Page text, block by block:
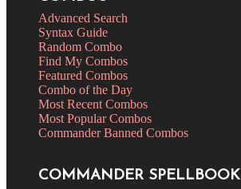
Advanced Search
Syntax Guide
Random Combo
Find My Combos
Featured Combos
Combo of the Day
Most Recent Combos
Most Popular Combos
Commander Banned Combos
COMMANDER SPELLBOOK